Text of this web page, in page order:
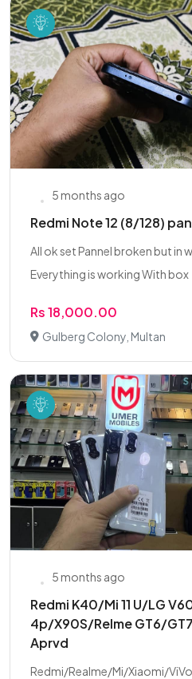
5 months ago
Redmi Note 12 (8/128)
All ok set Pannel broken but in
Everything is working With box
Rs 18,000.00
Gulberg Colony, Multan
5 months ago
Redmi K40/Mi 11 U/LG
4p/X90S/Relme GT6/
Aprvd
Redmi/Realme/Mi/Xiaomi/